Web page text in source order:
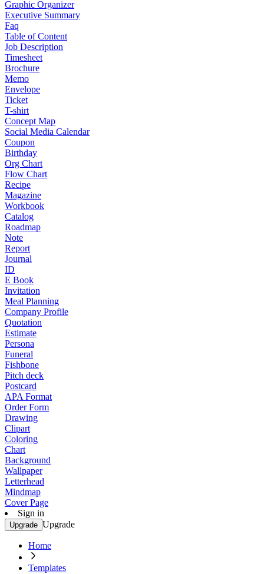
Graphic Organizer
Executive Summary
Faq
Table of Content
Job Description
Timesheet
Brochure
Memo
Envelope
Ticket
T-shirt
Concept Map
Social Media Calendar
Coupon
Birthday
Org Chart
Flow Chart
Recipe
Magazine
Workbook
Catalog
Roadmap
Note
Report
Journal
ID
E Book
Invitation
Meal Planning
Company Profile
Quotation
Estimate
Persona
Funeral
Fishbone
Pitch deck
Postcard
APA Format
Order Form
Drawing
Clipart
Coloring
Chart
Background
Wallpaper
Letterhead
Mindmap
Cover Page
Sign in
Upgrade Upgrade
Home
Templates